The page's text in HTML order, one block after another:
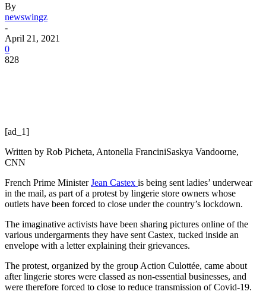
By
newswingz
-
April 21, 2021
0
828
[ad_1]
Written by Rob Picheta, Antonella FranciniSaskya Vandoorne,
CNN
French Prime MinisterJean Castex is being sent ladies’ underwear
in the mail, as part of a protest by lingerie store owners whose
outlets have been forced to close under the country’s lockdown.
The imaginative activists have been sharing pictures online of the
various undergarments they have sent Castex, tucked inside an
envelope with a letter explaining their grievances.
The protest, organized by the group Action Culottée, came about
after lingerie stores were classed as non-essential businesses, and
were therefore forced to close to reduce transmission of Covid-19.